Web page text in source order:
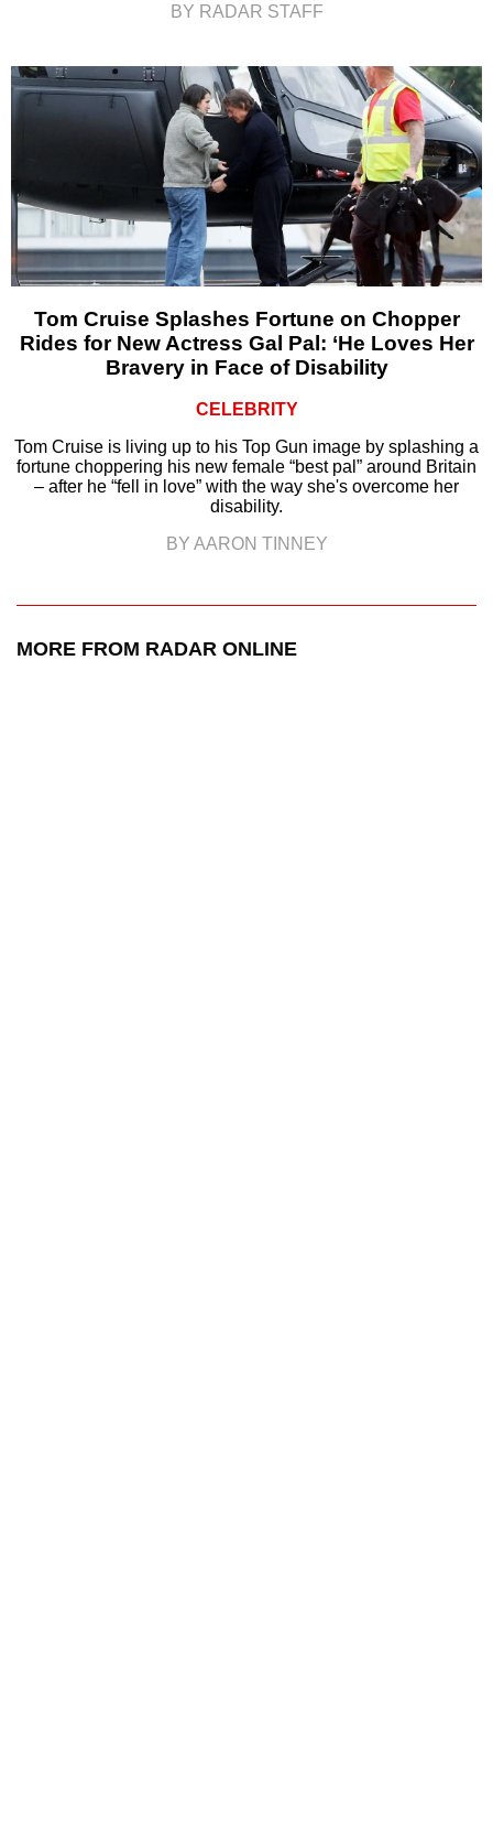
BY RADAR STAFF
Tom Cruise Splashes Fortune on Chopper
Rides for New Actress Gal Pal: ‘He Loves Her
Bravery in Face of Disability
CELEBRITY
Tom Cruise is living up to his Top Gun image by splashing a
fortune choppering his new female “best pal” around Britain
– after he “fell in love” with the way she's overcome her
disability.
BY AARON TINNEY
MORE FROM RADAR ONLINE